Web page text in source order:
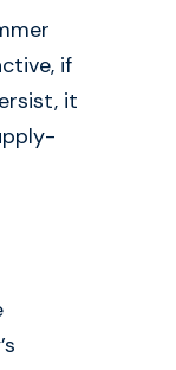
if
it